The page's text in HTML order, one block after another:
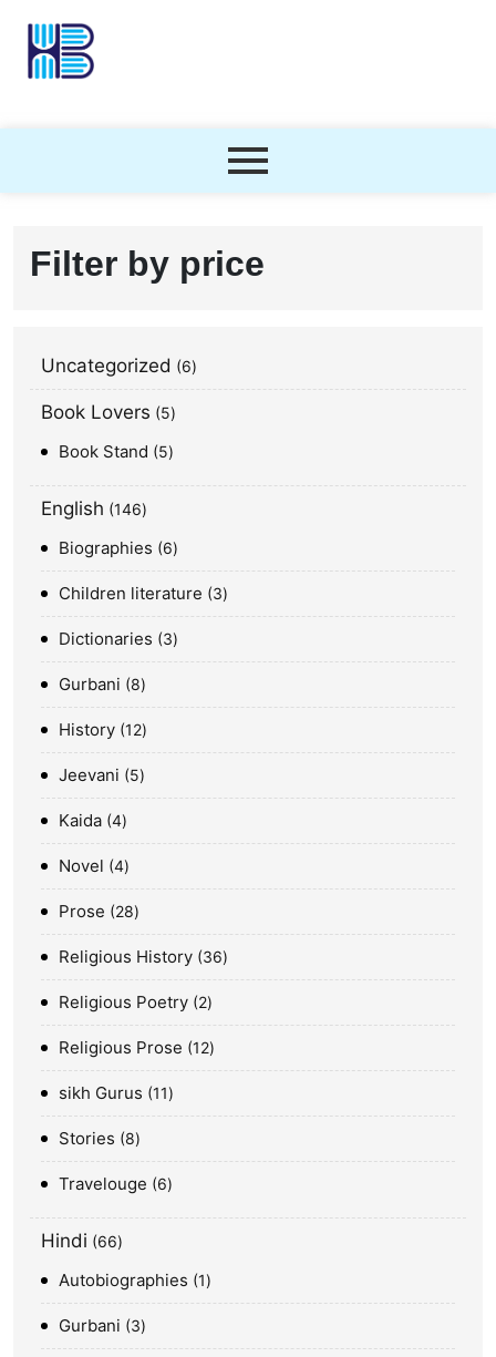
Filter by price
Uncategorized 6
Book Lovers 5
Book Stand 5
English 146
Biographies 6
Children literature 3
Dictionaries 3
Gurbani 8
History 12
Jeevani 5
Kaida 4
Novel 4
Prose 28
Religious History 36
Religious Poetry 2
Religious Prose 12
sikh Gurus 11
Stories 8
Travelouge 6
Hindi 66
Autobiographies 1
Gurbani 3